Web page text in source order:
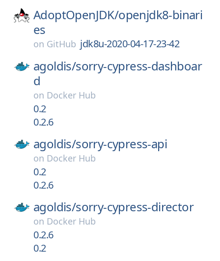
AdoptOpenJDK/openjdk8-binari
es
on GitHub jdk8u-2020-04-17-23-42
agoldis/sorry-cypress-dashboar
d
on Docker Hub
0.2
0.2.6
agoldis/sorry-cypress-api
on Docker Hub
0.2
0.2.6
agoldis/sorry-cypress-director
on Docker Hub
0.2.6
0.2